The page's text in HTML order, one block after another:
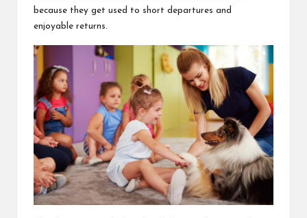
because they get used to short departures and
enjoyable returns.